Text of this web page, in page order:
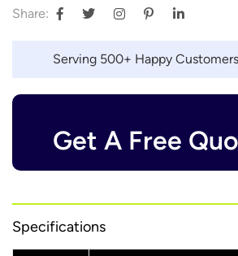
Share:
Serving 500+ Happy
Get A Free
Specifications